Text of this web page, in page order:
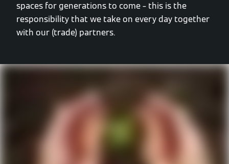
spaces for generations to come – this is the
responsibility that we take on every day together
with our (trade) partners.